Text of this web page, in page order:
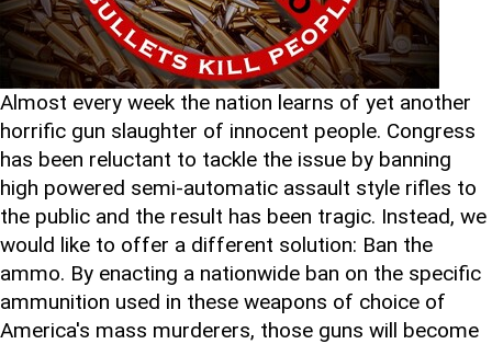
Almost every week the nation learns of yet another
horrific gun slaughter of innocent people. Congress
has been reluctant to tackle the issue by banning
high powered semi-automatic assault style rifles to
the public and the result has been tragic. Instead, we
would like to offer a different solution: Ban the
ammo. By enacting a nationwide ban on the specific
ammunition used in these weapons of choice of
America's mass murderers, those guns will become